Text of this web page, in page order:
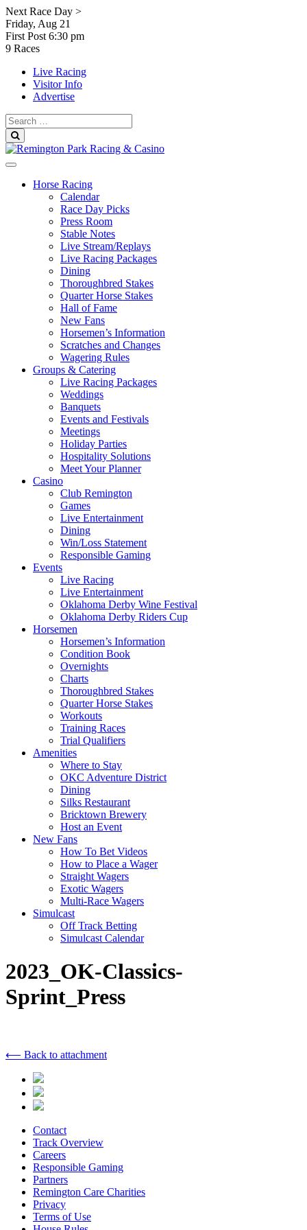
Skip
to
content
Next Race Day >
Friday, Aug 21
First Post 6:30 pm
9 Races
Live Racing
Visitor Info
Advertise
Search
for:
Horse Racing
Calendar
Race Day Picks
Press Room
Stable Notes
Live Stream/Replays
Live Racing Packages
Dining
Thoroughbred Stakes
Quarter Horse Stakes
Hall of Fame
New Fans
Horsemen’s Information
Scratches and Changes
Wagering Rules
Groups & Catering
Live Racing Packages
Weddings
Banquets
Events and Festivals
Meetings
Holiday Parties
Hospitality Solutions
Meet Your Planner
Casino
Club Remington
Games
Live Entertainment
Dining
Win/Loss Statement
Responsible Gaming
Events
Live Racing
Live Entertainment
Oklahoma Derby Wine Festival
Oklahoma Derby Riders Cup
Horsemen
Horsemen’s Information
Condition Book
Overnights
Charts
Thoroughbred Stakes
Quarter Horse Stakes
Workouts
Training Races
Trial Qualifiers
Amenities
Where to Stay
OKC Adventure District
Dining
Silks Restaurant
Bricktown Brewery
Host an Event
New Fans
How To Bet Videos
How to Place a Wager
Straight Wagers
Exotic Wagers
Multi-Race Wagers
Simulcast
Off Track Betting
Simulcast Calendar
2023_OK-Classics-
Sprint_Press
⟵ Back to attachment
Contact
Track Overview
Careers
Responsible Gaming
Partners
Remington Care Charities
Privacy
Terms of Use